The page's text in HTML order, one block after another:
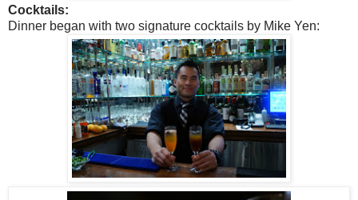
Cocktails:
Dinner began with two signature cocktails by Mike Yen: